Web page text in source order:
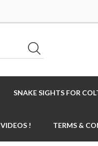
SNAKE SIGHTS FOR
VIDEOS ! TERMS &